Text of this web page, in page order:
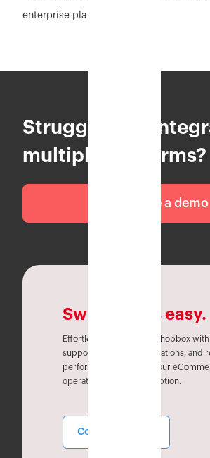
enterprise plan
Struggling to
multiple platforms?
Schedule a demo
Switching is easy.
Effortlessly migrate to Eshopbox
support, seamless integrations, and
performance. Simplify your
operations without disruption.
Contact Sales